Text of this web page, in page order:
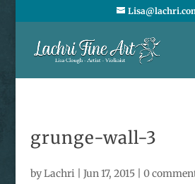
grunge-wall-3
byLachri Jun 17, 2015| 0